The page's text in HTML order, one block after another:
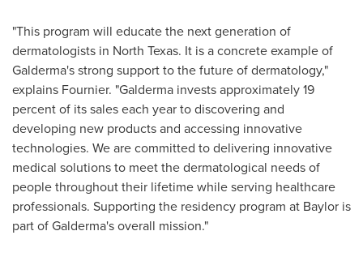
"This program will educate the next generation of
dermatologists in North Texas. It is a concrete example of
Galderma's strong support to the future of dermatology,"
explains Fournier. "Galderma invests approximately 19
percent of its sales each year to discovering and
developing new products and accessing innovative
technologies. We are committed to delivering innovative
medical solutions to meet the dermatological needs of
people throughout their lifetime while serving healthcare
professionals. Supporting the residency program at Baylor is
part of Galderma's overall mission."